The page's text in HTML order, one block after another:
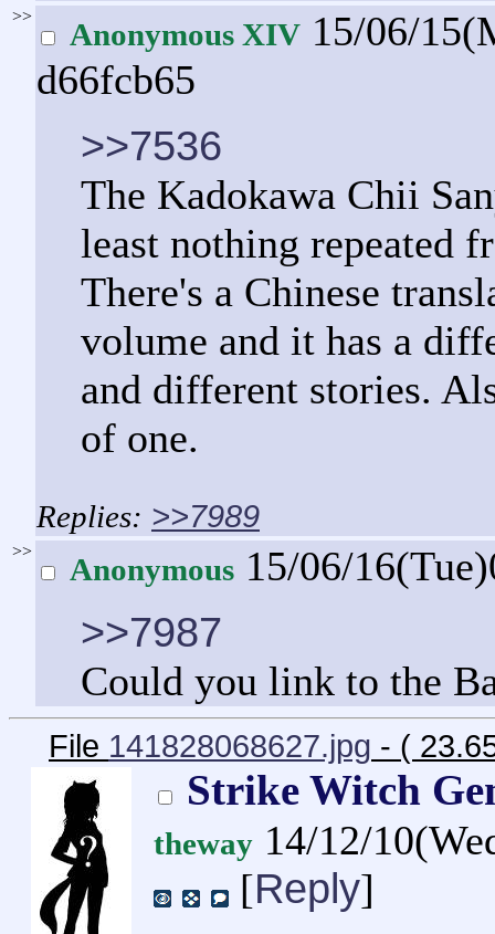
>>
Anonymous XIV 15/06/
d66fcb65
>>7536
The Kadokawa Chii
least nothing repeated
There's a Chinese
volume and it has a
and different stories.
of one.
>>7989
>>
Anonymous 15/06/
>>7987
Could you link to the
File 141828068627.jpg - (
Strike Witch
theway 14/12/
[Reply]